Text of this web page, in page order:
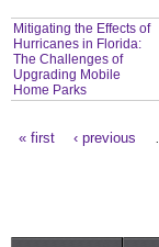
Mitigating the Effects of
Hurricanes in Florida:
The Challenges of
Upgrading Mobile
Home Parks
« first ‹ previous